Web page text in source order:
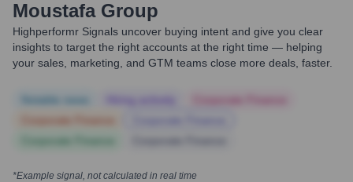
Moustafa Group
Highperformr Signals uncover buying intent and give you clear
insights to target the right accounts at the right time — helping
your sales, marketing, and GTM teams close more deals, faster.
*Example signal, not calculated in real time